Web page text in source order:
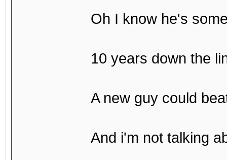
Oh I know he's
10 years down the
A new guy could
And i'm not talking